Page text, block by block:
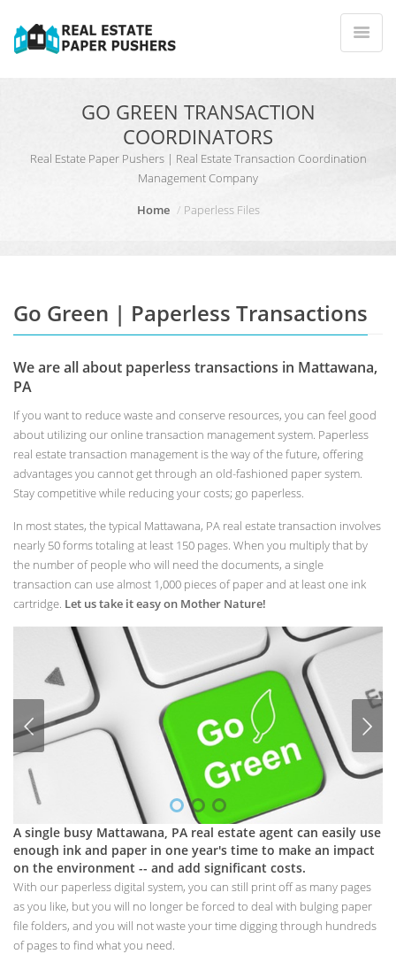
GO GREEN TRANSACTION
COORDINATORS
Real Estate Paper Pushers | Real Estate Transaction Coordination
Management Company
Home
Paperless Files
Go Green | Paperless Transactions
We are all about paperless transactions in Mattawana,
PA
If you want to reduce waste and conserve resources, you can feel good
about utilizing our online transaction management system. Paperless
real estate transaction management is the way of the future, offering
advantages you cannot get through an old-fashioned paper system.
Stay competitive while reducing your costs; go paperless.
In most states, the typical Mattawana, PA real estate transaction involves
nearly 50 forms totaling at least 150 pages. When you multiply that by
the number of people who will need the documents, a single
transaction can use almost 1,000 pieces of paper and at least one ink
cartridge. Let us take it easy on Mother Nature!
A single busy Mattawana, PA real estate agent can easily use
enough ink and paper in one year's time to make an impact
on the environment -- and add significant costs.
With our paperless digital system, you can still print off as many pages
as you like, but you will no longer be forced to deal with bulging paper
file folders, and you will not waste your time digging through hundreds
of pages to find what you need.